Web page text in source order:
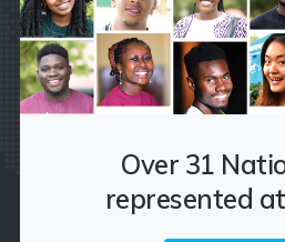
Over 31
represented at